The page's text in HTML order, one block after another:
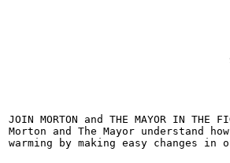
JOIN MORTON and THE MAYOR IN THE
Morton and The Mayor
warming by making easy changes